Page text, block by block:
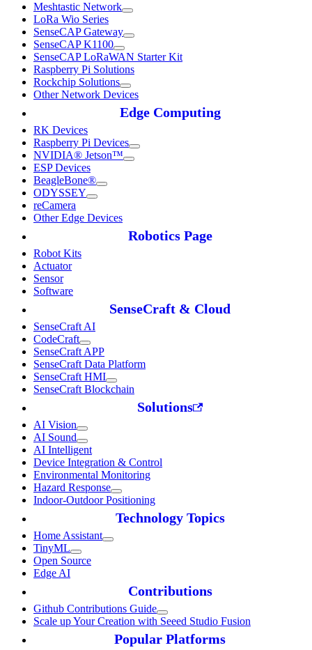
Meshtastic Network
LoRa Wio Series
SenseCAP Gateway
SenseCAP K1100
SenseCAP LoRaWAN Starter Kit
Raspberry Pi Solutions
Rockchip Solutions
Other Network Devices
Edge Computing
RK Devices
Raspberry Pi Devices
NVIDIA® Jetson™
ESP Devices
BeagleBone®
ODYSSEY
reCamera
Other Edge Devices
Robotics Page
Robot Kits
Actuator
Sensor
Software
SenseCraft & Cloud
SenseCraft AI
CodeCraft
SenseCraft APP
SenseCraft Data Platform
SenseCraft HMI
SenseCraft Blockchain
Solutions
AI Vision
AI Sound
AI Intelligent
Device Integration & Control
Environmental Monitoring
Hazard Response
Indoor-Outdoor Positioning
Technology Topics
Home Assistant
TinyML
Open Source
Edge AI
Contributions
Github Contributions Guide
Scale up Your Creation with Seeed Studio Fusion
Popular Platforms